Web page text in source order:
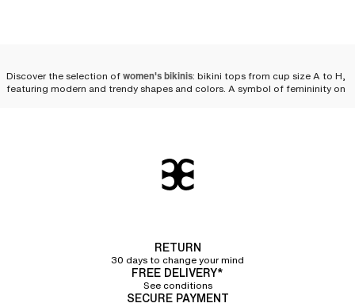
Discover the selection ofwomen's bikinis: bikini tops from cup size A to H,
featuring modern and trendy shapes and colors. A symbol of femininity on
Compose your bikini set
piece swimsuits that flatter women's silhouettes
and durability needed for swimming in the sea or the pool, or simply
RETURN
30 days to change your mind
FREE DELIVERY*
See conditions
SECURE PAYMENT